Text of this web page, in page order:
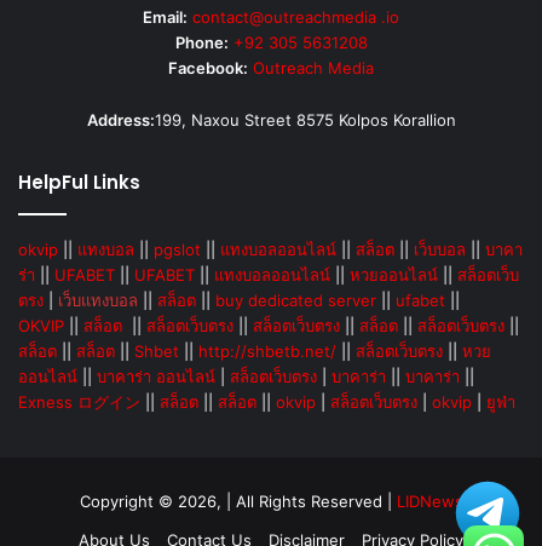
Email: contact@outreachmedia .io
Phone: +92 305 5631208
Facebook: Outreach Media
Address:199, Naxou Street 8575 Kolpos Korallion
HelpFul Links
okvip แทงบอล pgslot แทงบอลออนไลน์ สล็อต เว็บบอล
บาคา
ร่า
UFABET UFABET แทงบอลออนไลน์ หวยออนไลน์
สล็อตเว็บ
ตรง
เว็บแทงบอล สล็อต buy dedicated server ufabet
OKVIP
สล็อต สล็อตเว็บตรง สล็อตเว็บตรง สล็อต สล็อตเว็บตรง
สล็อต
สล็อต Shbet http://shbetb.net/ สล็อตเว็บตรง
หวย
ออนไลน์
บาคาร่า ออนไลน์ สล็อตเว็บตรง บาคาร่า บาคาร่า
Exness ログイン
สล็อต สล็อต okvip สล็อตเว็บตรง okvip ยูฟ่า
Copyright © 2026, | All Rights Reserved | LIDNews
About Us
Contact Us Disclaimer Privacy Policy